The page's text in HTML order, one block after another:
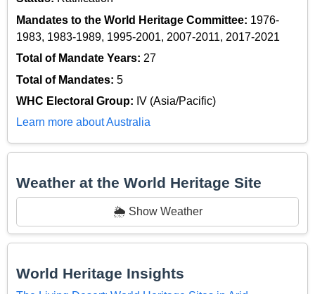
Mandates to the World Heritage Committee: 1976-
1983, 1983-1989, 1995-2001, 2007-2011, 2017-2021
Total of Mandate Years: 27
Total of Mandates: 5
WHC Electoral Group: IV (Asia/Pacific)
Learn more about Australia
Weather at the World Heritage Site
🌦️ Show Weather
World Heritage Insights